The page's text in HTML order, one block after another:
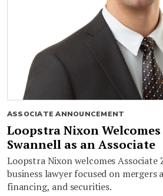
ASSOCIATE ANNOUNCEMENT
Loopstra Nixon
Swannell as an Associate
Loopstra Nixon welcomes Associate
business lawyer focused on mergers
financing, and securities.